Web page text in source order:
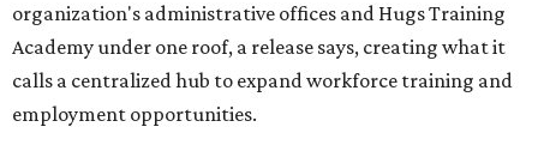
organization's administrative offices and Hugs Training
Academy under one roof, a release says, creating what it
calls a centralized hub to expand workforce training and
employment opportunities.